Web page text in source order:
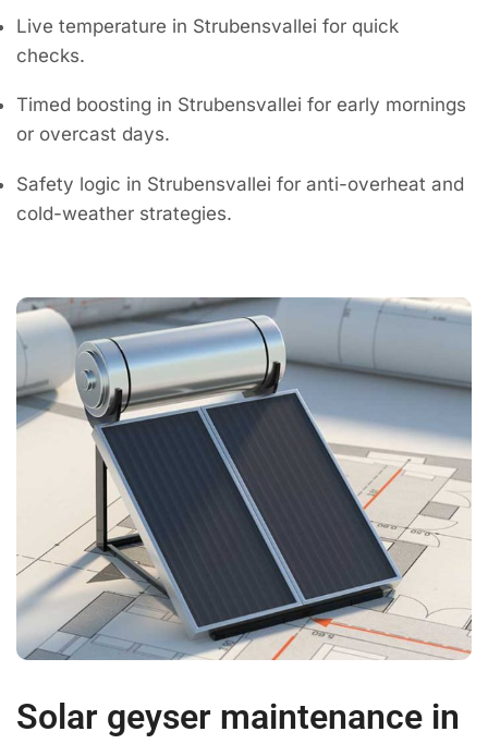
Live temperature in Strubensvallei for quick
checks.
Timed boosting in Strubensvallei for early mornings
or overcast days.
Safety logic in Strubensvallei for anti-overheat and
cold-weather strategies.
Solar geyser maintenance in